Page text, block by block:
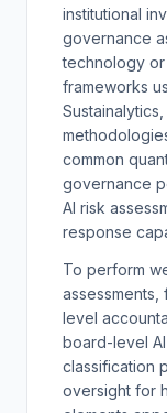
institutional
governance
technology or
frameworks
common
governance
AI risk
response
To perform
level
board-level
classification
oversight for